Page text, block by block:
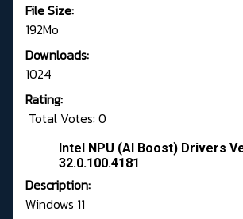
File Size:
192Mo
Downloads:
1024
Rating:
Total Votes: 0
Intel NPU (AI Boost) Drivers
32.0.100.4181
Description:
Windows 11